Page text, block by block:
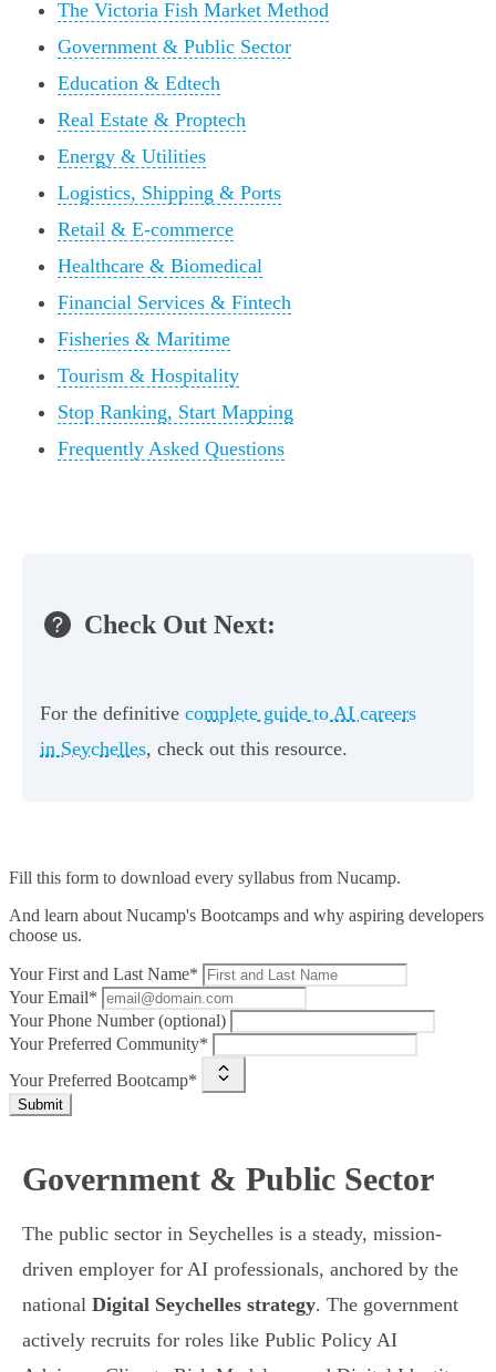
The Victoria Fish Market Method
Government & Public Sector
Education & Edtech
Real Estate & Proptech
Energy & Utilities
Logistics, Shipping & Ports
Retail & E-commerce
Healthcare & Biomedical
Financial Services & Fintech
Fisheries & Maritime
Tourism & Hospitality
Stop Ranking, Start Mapping
Frequently Asked Questions
Check Out Next:
For the definitive complete guide to AI careers
in Seychelles, check out this resource.
Fill this form to download every syllabus from Nucamp.
And learn about Nucamp's Bootcamps and why aspiring developers
choose us.
Your First and Last Name*
Your Email*
Your Phone Number (optional)
Your Preferred Community*
Your Preferred Bootcamp*
Submit
Government & Public Sector
The public sector in Seychelles is a steady, mission-
driven employer for AI professionals, anchored by the
national Digital Seychelles strategy. The government
actively recruits for roles like Public Policy AI